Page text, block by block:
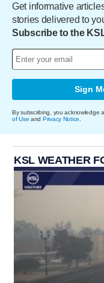
Get informative
stories delivered to
Subscribe to the
Sign
By subscribing, you acknowledge
of Use and Privacy Notice
KSL WEATHER